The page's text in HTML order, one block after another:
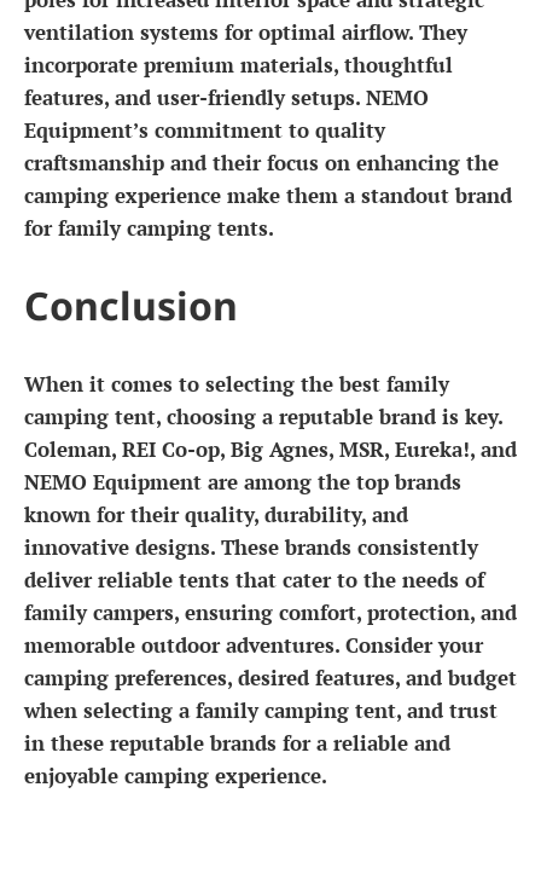
ventilation systems for optimal airflow. They
incorporate premium materials, thoughtful
features, and user-friendly setups. NEMO
Equipment’s commitment to quality
craftsmanship and their focus on enhancing the
camping experience make them a standout brand
for family camping tents.
Conclusion
When it comes to selecting the best family
camping tent, choosing a reputable brand is key.
Coleman, REI Co-op, Big Agnes, MSR, Eureka!, and
NEMO Equipment are among the top brands
known for their quality, durability, and
innovative designs. These brands consistently
deliver reliable tents that cater to the needs of
family campers, ensuring comfort, protection, and
memorable outdoor adventures. Consider your
camping preferences, desired features, and budget
when selecting a family camping tent, and trust
in these reputable brands for a reliable and
enjoyable camping experience.